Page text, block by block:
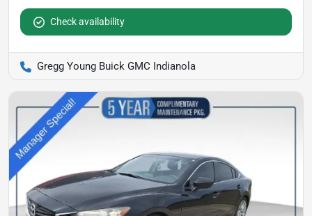
Check availability
Gregg Young Buick GMC Indianola